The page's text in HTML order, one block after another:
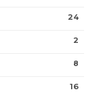
24
2
8
16